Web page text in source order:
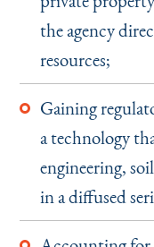
the agency
resources;
Gaining
a technology
engineering,
in a diffused